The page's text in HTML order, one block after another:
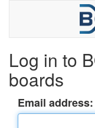
Log in to
boards
Email address: